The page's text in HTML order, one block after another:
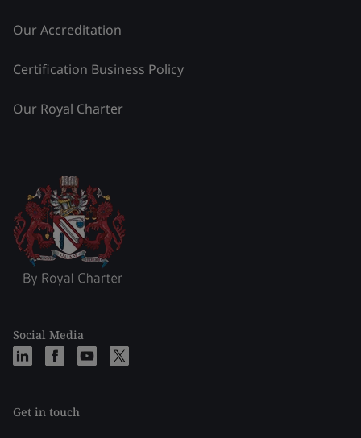
Our Accreditation
Certification Business Policy
Our Royal Charter
Social Media
Get in touch